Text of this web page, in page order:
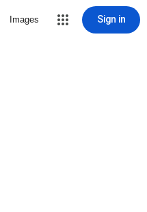
Images Sign in